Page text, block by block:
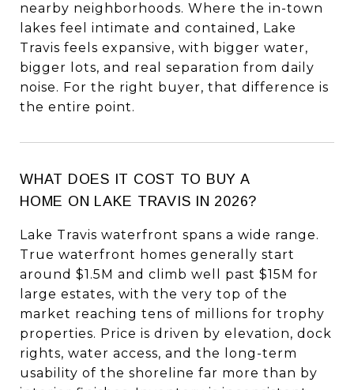
nearby neighborhoods. Where the in-town
lakes feel intimate and contained, Lake
Travis feels expansive, with bigger water,
bigger lots, and real separation from daily
noise. For the right buyer, that difference is
the entire point.
WHAT DOES IT COST TO BUY A
HOME ON LAKE TRAVIS IN 2026?
Lake Travis waterfront spans a wide range.
True waterfront homes generally start
around $1.5M and climb well past $15M for
large estates, with the very top of the
market reaching tens of millions for trophy
properties. Price is driven by elevation, dock
rights, water access, and the long-term
usability of the shoreline far more than by